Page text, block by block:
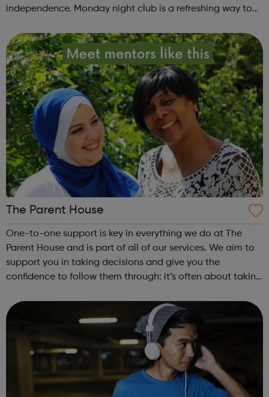
independence. Monday night club is a refreshing way to
different activities, includ...
The Parent House
One-to-one support is key in everything we do at The
Parent House and is part of all of our services. We aim to
support you in taking decisions and give you the
confidence to follow them through: it’s often about taking
enrolled on one of o...